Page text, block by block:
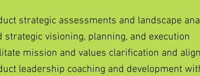
strategic assessments and landscape
strategic visioning, planning, and execution
mission and values clarification and
leadership coaching and development